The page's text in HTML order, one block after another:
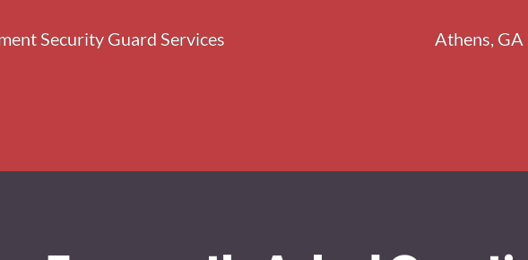
Security Guard Services Athens,